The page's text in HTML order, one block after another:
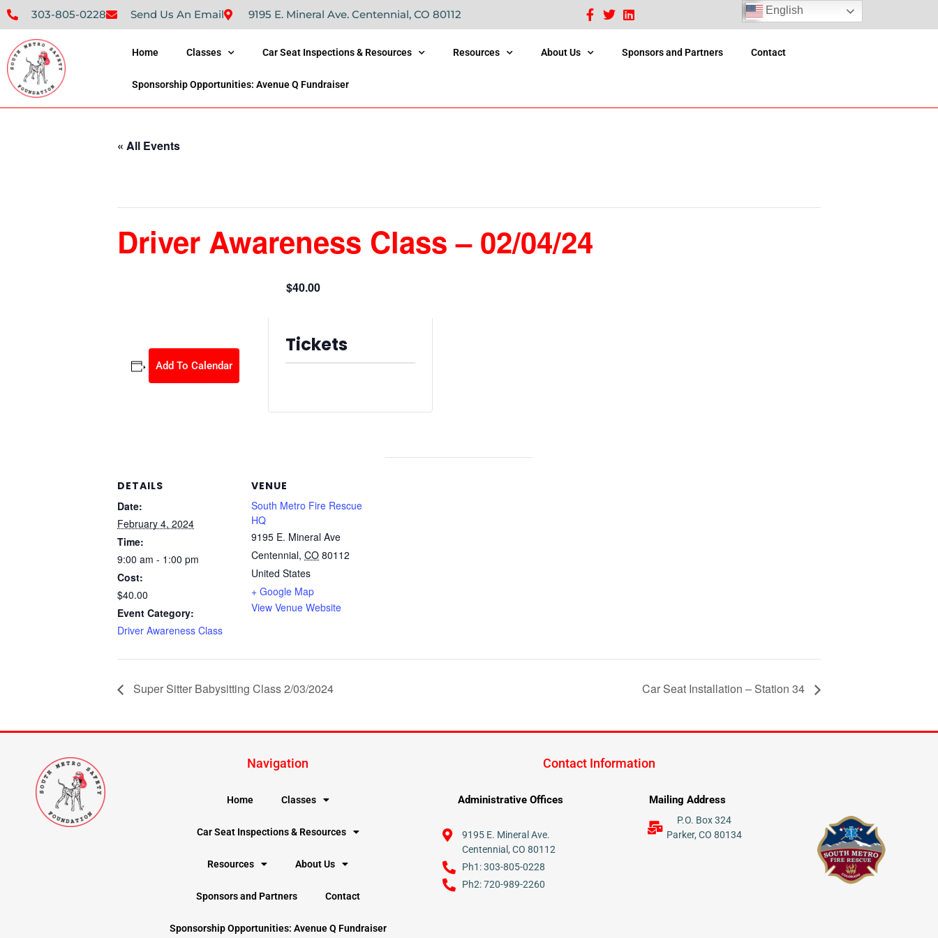
303-805-0228 Send Us An Email 9195 E. Mineral Ave. Centennial, CO 80112
Home Classes Car Seat Inspections & Resources Resources About Us Sponsors and Partners Contact
Sponsorship Opportunities: Avenue Q Fundraiser
« All Events
Driver Awareness Class – 02/04/24
$40.00
Add To Calendar
DETAILS
Date:
February 4, 2024
Time:
9:00 am - 1:00 pm
Cost:
$40.00
Event Category:
Driver Awareness Class
VENUE
South Metro Fire Rescue
HQ
9195 E. Mineral Ave
Centennial, CO 80112
United States
+ Google Map
View Venue Website
Tickets
Super Sitter Babysitting Class 2/03/2024 Car Seat Installation – Station 34
Navigation
Home Classes
Car Seat Inspections & Resources
Resources About Us
Sponsors and Partners Contact
Sponsorship Opportunities: Avenue Q Fundraiser
Contact Information
Administrative Offices
9195 E. Mineral Ave.
Centennial, CO 80112
Ph1: 303-805-0228
Ph2: 720-989-2260
Mailing Address
P.O. Box 324
Parker, CO 80134
English